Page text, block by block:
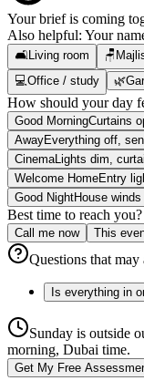
Your brief is coming
Also helpful: Your
🛋️Living room 🪑
💻Office / study 🌿
How should your day
Good MorningCurtains
AwayEverything off,
CinemaLights dim,
Welcome HomeEntry
Good NightHouse
Best time to reach
Call me now This
Questions that
Is everything in
Sunday is outside
morning, Dubai time.
Get My Free